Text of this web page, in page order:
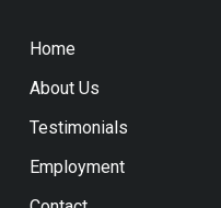
Home
About Us
Testimonials
Employment